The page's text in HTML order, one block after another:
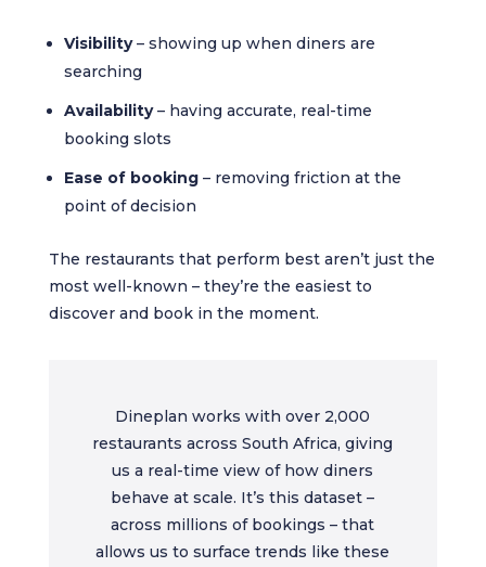
Visibility– showing up when diners are
searching
Availability– having accurate, real-time
booking slots
Ease of booking– removing friction at the
point of decision
The restaurants that perform best aren’t just the
most well-known – they’re the easiest to
discover and book in the moment.
Dineplan works with over 2,000
restaurants across South Africa, giving
us a real-time view of how diners
behave at scale. It’s this dataset –
across millions of bookings – that
allows us to surface trends like these